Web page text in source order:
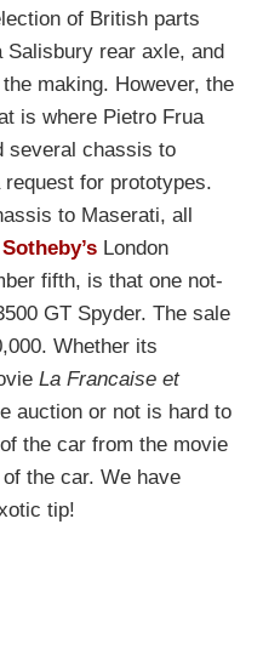
of British parts
rear axle, and
making. However, the
is where Pietro Frua
several chassis to
for prototypes.
to Maserati, all
Sotheby’s London
fifth, is that one not-
GT Spyder. The sale
Whether its
La Francaise et
auction or not is hard to
the car from the movie
the car. We have
tip!